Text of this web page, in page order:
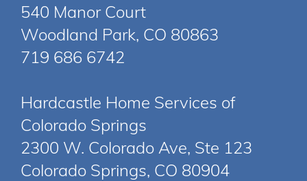
540 Manor Court
Woodland Park, CO 80863
719 686 6742
Hardcastle Home Services of
Colorado Springs
2300 W. Colorado Ave, Ste 123
Colorado Springs, CO 80904